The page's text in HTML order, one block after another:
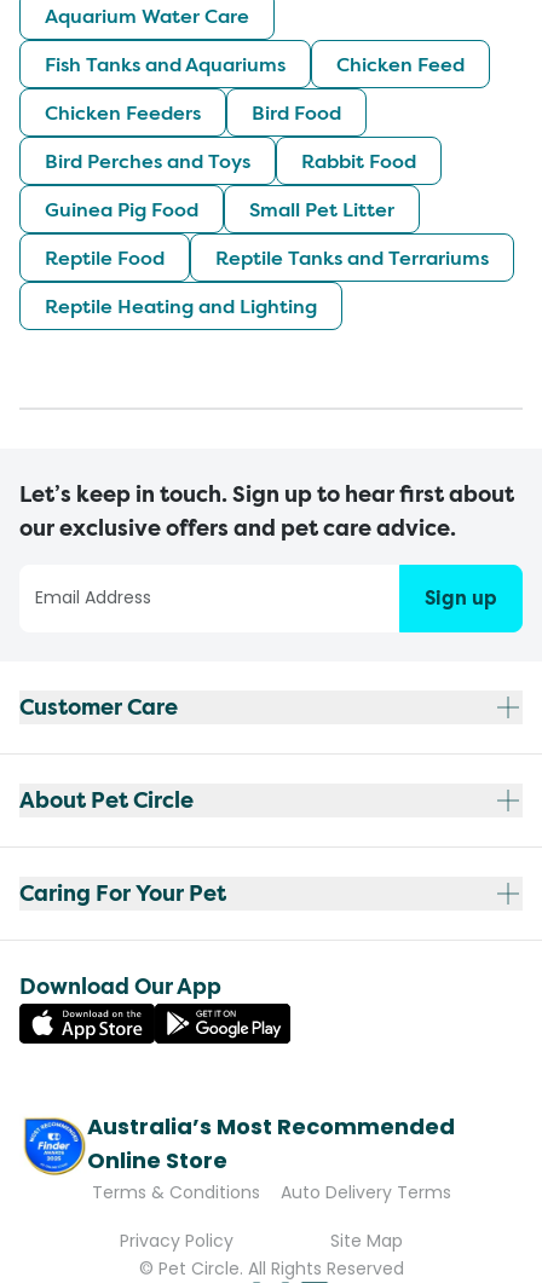
Aquarium Water Care
Fish Tanks and Aquariums
Chicken Feed
Chicken Feeders
Bird Food
Bird Perches and Toys
Rabbit Food
Guinea Pig Food
Small Pet Litter
Reptile Food
Reptile Tanks and Terrariums
Reptile Heating and Lighting
Let’s keep in touch. Sign up to hear first about
our exclusive offers and pet care advice.
Sign up
Customer Care
About Pet Circle
Caring For Your Pet
Download Our App
Australia’s Most Recommended
Online Store
Terms & Conditions
Auto Delivery Terms
Privacy Policy
Site Map
© Pet Circle. All Rights Reserved